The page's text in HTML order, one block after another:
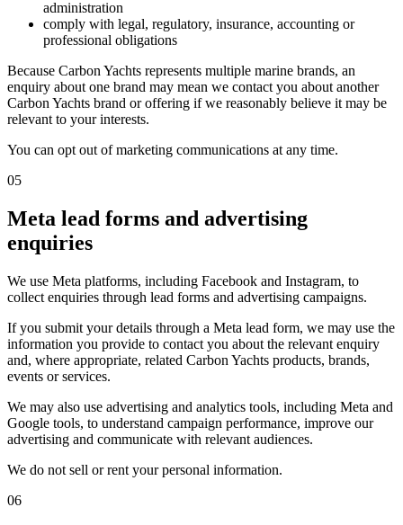
administration
comply with legal, regulatory, insurance, accounting or
professional obligations
Because Carbon Yachts represents multiple marine brands, an
enquiry about one brand may mean we contact you about another
Carbon Yachts brand or offering if we reasonably believe it may be
relevant to your interests.
You can opt out of marketing communications at any time.
05
Meta lead forms and advertising
enquiries
We use Meta platforms, including Facebook and Instagram, to
collect enquiries through lead forms and advertising campaigns.
If you submit your details through a Meta lead form, we may use the
information you provide to contact you about the relevant enquiry
and, where appropriate, related Carbon Yachts products, brands,
events or services.
We may also use advertising and analytics tools, including Meta and
Google tools, to understand campaign performance, improve our
advertising and communicate with relevant audiences.
We do not sell or rent your personal information.
06